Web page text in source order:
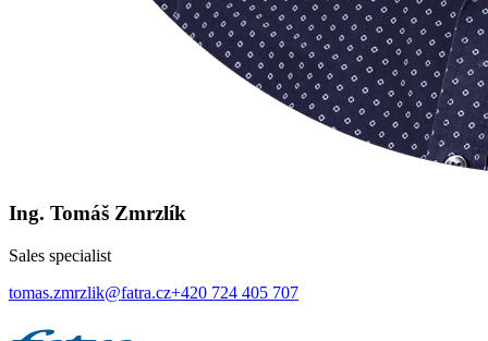
Ing. Tomáš Zmrzlík
Sales specialist
tomas.zmrzlik@fatra.cz+420 724 405 707